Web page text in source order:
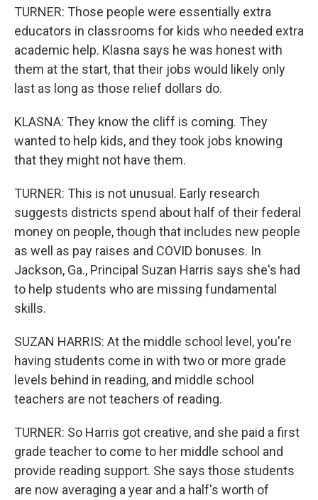
TURNER: Those people were essentially extra
educators in classrooms for kids who needed extra
academic help. Klasna says he was honest with
them at the start, that their jobs would likely only
last as long as those relief dollars do.
KLASNA: They know the cliff is coming. They
wanted to help kids, and they took jobs knowing
that they might not have them.
TURNER: This is not unusual. Early research
suggests districts spend about half of their federal
money on people, though that includes new people
as well as pay raises and COVID bonuses. In
Jackson, Ga., Principal Suzan Harris says she's had
to help students who are missing fundamental
skills.
SUZAN HARRIS: At the middle school level, you're
having students come in with two or more grade
levels behind in reading, and middle school
teachers are not teachers of reading.
TURNER: So Harris got creative, and she paid a first
grade teacher to come to her middle school and
provide reading support. She says those students
are now averaging a year and a half's worth of